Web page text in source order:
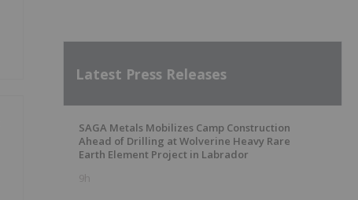
Latest Press Releases
SAGA Metals Mobilizes Camp Construction
Ahead of Drilling at Wolverine Heavy Rare
Earth Element Project in Labrador
9h